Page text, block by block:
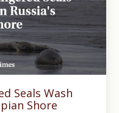
Seals Wash
Shore